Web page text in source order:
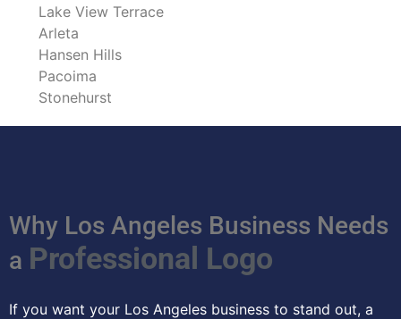
Lake View Terrace
Arleta
Hansen Hills
Pacoima
Stonehurst
Why Los Angeles Business Needs
a Professional Logo
If you want your Los Angeles business to stand out, a